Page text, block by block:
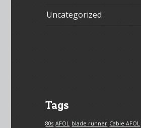
Uncategorized
Tags
80s AFOL blade runner Cable AFOL